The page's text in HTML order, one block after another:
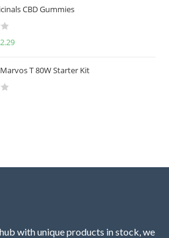
CBD Gummies
T 80W Starter Kit
with unique products in stock, we